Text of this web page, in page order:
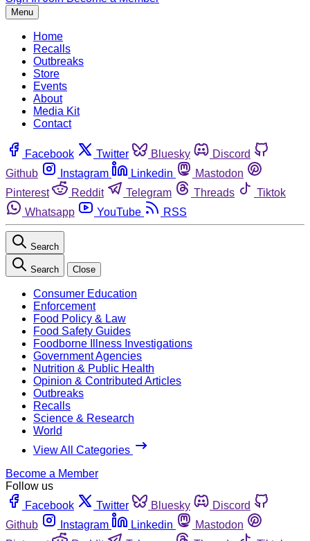
Menu
Home
Recalls
Outbreaks
Store
Events
About
Media Kit
Contact
Facebook Twitter Bluesky
Discord
Github
Instagram Linkedin
Mastodon
Pinterest
Reddit Telegram Threads
Tiktok
Whatsapp
YouTube RSS
Search
Search Close
Consumer Education
Enforcement
Food Policy & Law
Food Safety Guides
Foodborne Illness Investigations
Government Agencies
Nutrition & Public Health
Opinion & Contributed Articles
Outbreaks
Recalls
Science & Research
World
View All Categories
Become a Member
Follow us
Facebook
Twitter Bluesky
Discord
Github
Instagram Linkedin
Mastodon